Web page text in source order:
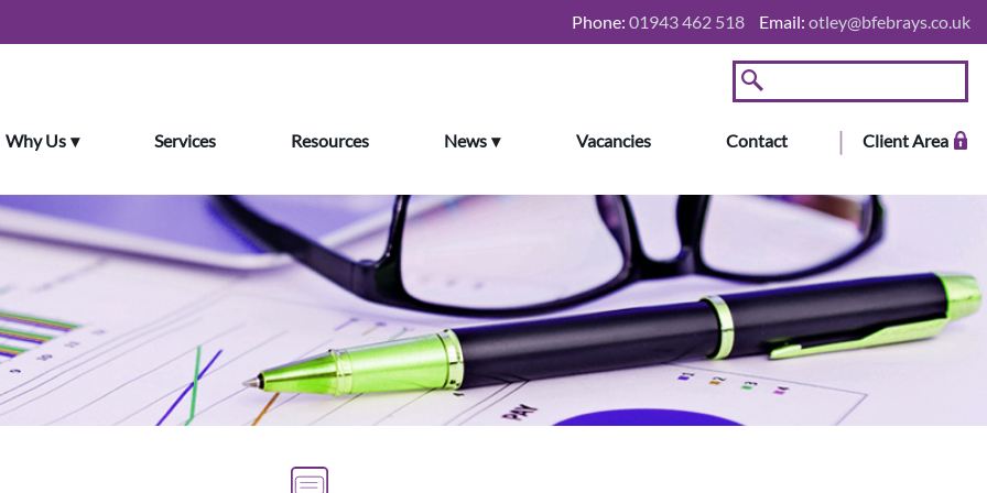
Phone: 01943 462 518 Email: otley@bfebrays.co.uk
Why Us Services Resources News Vacancies Contact Client Area